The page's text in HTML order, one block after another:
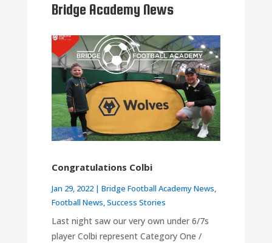
Bridge Academy News
Congratulations Colbi
Jan 29, 2022| Bridge Football Academy News,
Football News,Success Stories
Last night saw our very own under 6/7s
player Colbi represent Category One /